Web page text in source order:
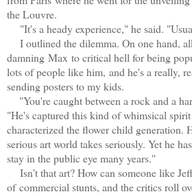
the Louvre.
"It's a heady experience," he said.
I outlined the dilemma. On one hand,
damning Max to critical hell for being
lots of people like him, and he's a really,
sending posters to my kids.
"You're caught between a rock and a
"He's captured this kind of whimsical
characterized the flower child generation.
serious art world takes seriously. Yet he
stay in the public eye many years."
Isn't that art? How can someone like
of commercial stunts, and the critics roll